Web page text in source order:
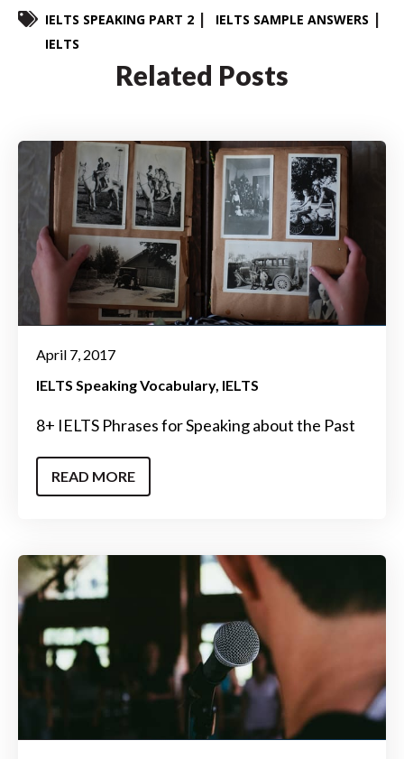
IELTS SPEAKING PART 2
IELTS SAMPLE ANSWERS
IELTS
Related Posts
April 7, 2017
IELTS Speaking Vocabulary IELTS
8+ IELTS Phrases for Speaking about the Past
READ MORE